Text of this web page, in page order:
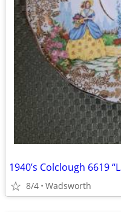
8/4 Wadsworth